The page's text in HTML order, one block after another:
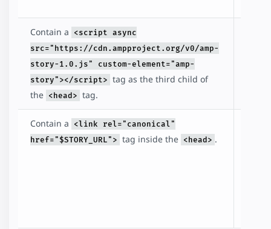
Contain a
<script async
src="https://cdn.ampproject.org/v0/amp-
story-1.0.js" custom-element="amp-
story"></script> tag as the third child of
the <head> tag.
Contain a
<link rel="canonical"
href="$STORY_URL"> tag inside the <head> .